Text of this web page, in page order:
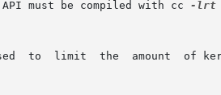
must be compiled with cc
-lrt